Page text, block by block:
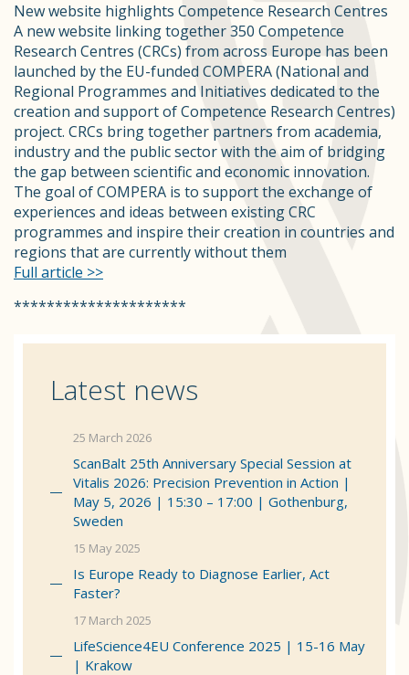
New website highlights Competence Research Centres
A new website linking together 350 Competence
Research Centres (CRCs) from across Europe has been
launched by the EU-funded COMPERA (National and
Regional Programmes and Initiatives dedicated to the
creation and support of Competence Research Centres)
project. CRCs bring together partners from academia,
industry and the public sector with the aim of bridging
the gap between scientific and economic innovation.
The goal of COMPERA is to support the exchange of
experiences and ideas between existing CRC
programmes and inspire their creation in countries and
regions that are currently without them
Full article >>
*********************
Latest news
25 March 2026
ScanBalt 25th Anniversary Special Session at
Vitalis 2026: Precision Prevention in Action |
May 5, 2026 | 15:30 – 17:00 | Gothenburg,
Sweden
15 May 2025
Is Europe Ready to Diagnose Earlier, Act
Faster?
17 March 2025
LifeScience4EU Conference 2025 | 15-16 May
| Krakow